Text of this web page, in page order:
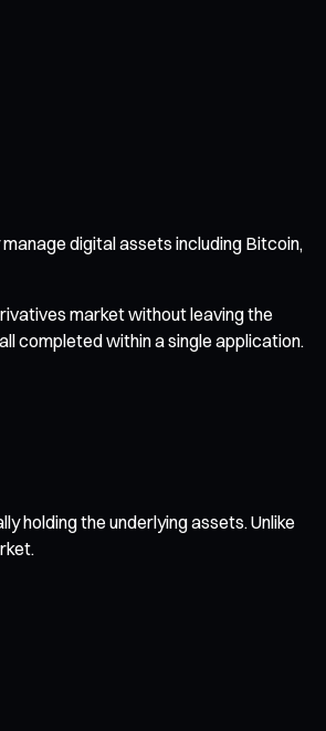
digital assets including Bitcoin,
market without leaving the
completed within a single application.
holding the underlying assets. Unlike